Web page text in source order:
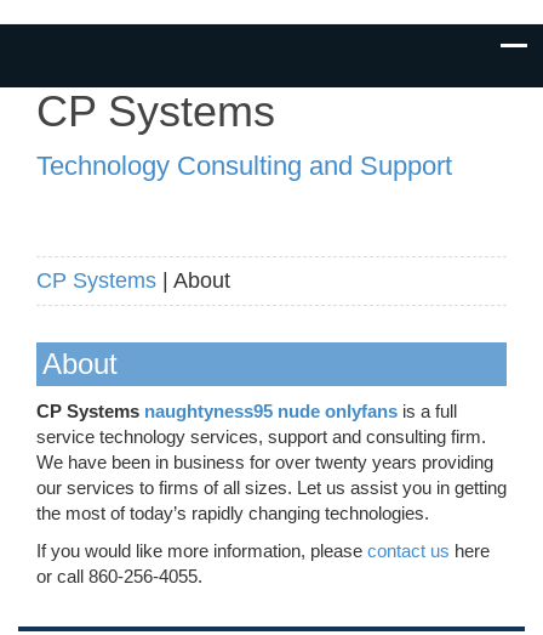
CP Systems
Technology Consulting and Support
CP Systems | About
About
CP Systems naughtyness95 nude onlyfans is a full
service technology services, support and consulting firm.
We have been in business for over twenty years providing
our services to firms of all sizes. Let us assist you in getting
the most of today’s rapidly changing technologies.
If you would like more information, please contact us here
or call 860-256-4055.